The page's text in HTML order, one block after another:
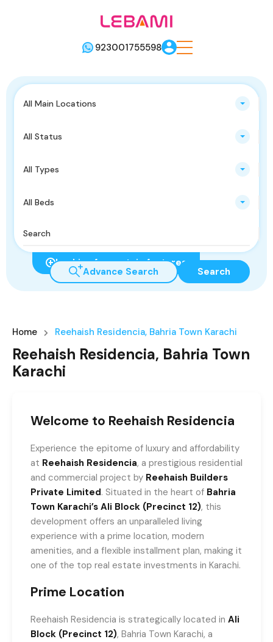
923001755598
All Main Locations
All Status
All Types
All Beds
Looking for certain features
Advance Search Search
Home Reehaish Residencia, Bahria Town Karachi
Reehaish Residencia, Bahria Town
Karachi
Welcome to Reehaish Residencia
Experience the epitome of luxury and affordability
at Reehaish Residencia, a prestigious residential
and commercial project by Reehaish Builders
Private Limited. Situated in the heart of Bahria
Town Karachi’s Ali Block (Precinct 12), this
development offers an unparalleled living
experience with a prime location, modern
amenities, and a flexible installment plan, making it
one of the top real estate investments in Karachi.
Prime Location
Reehaish Residencia is strategically located in Ali
Block (Precinct 12), Bahria Town Karachi, a